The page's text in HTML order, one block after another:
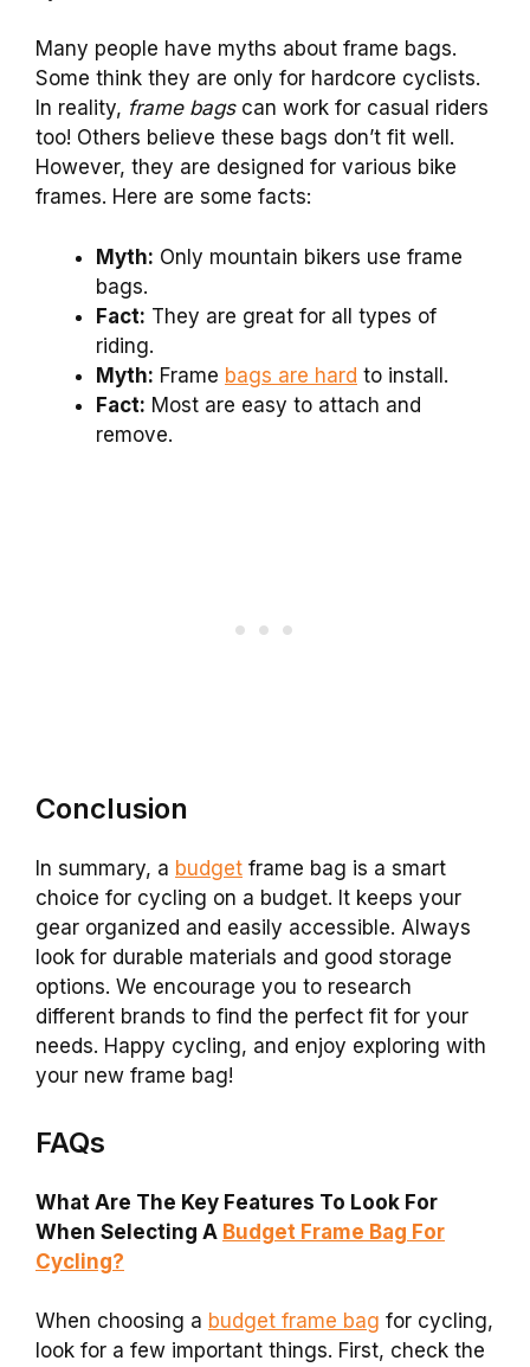
Many people have myths about frame bags.
Some think they are only for hardcore cyclists.
In reality, frame bagscan work for casual riders
too! Others believe these bags don’t fit well.
However, they are designed for various bike
frames. Here are some facts:
Myth: Only mountain bikers use frame
bags.
Fact: They are great for all types of
riding.
Myth: Frame bags are hard to install.
Fact: Most are easy to attach and
remove.
Conclusion
In summary, a budget frame bag is a smart
choice for cycling on a budget. It keeps your
gear organized and easily accessible. Always
look for durable materials and good storage
options. We encourage you to research
different brands to find the perfect fit for your
needs. Happy cycling, and enjoy exploring with
your new frame bag!
FAQs
What Are The Key Features To Look For
When Selecting A Budget Frame Bag For
Cycling?
When choosing a budget frame bag for cycling,
look for a few important things. First, check the